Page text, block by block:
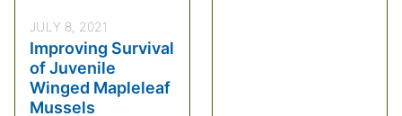
JULY 8, 2021
Improving Survival
of Juvenile
Winged Mapleleaf
Mussels